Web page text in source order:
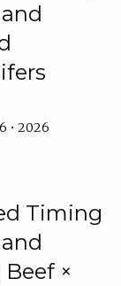
• 2026
Timing
×